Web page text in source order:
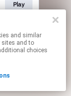
sites and to
choices
Play
By using this service, you agree to the use of cookies.